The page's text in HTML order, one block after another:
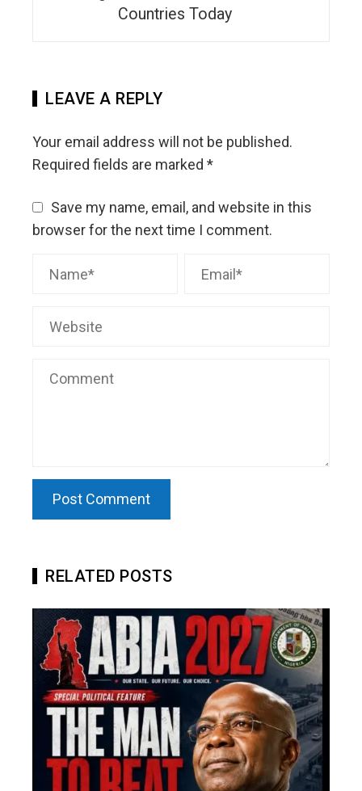
Countries Today
LEAVE A REPLY
Your email address will not be published.
Required fields are marked *
Save my name, email, and website in this
browser for the next time I comment.
RELATED POSTS